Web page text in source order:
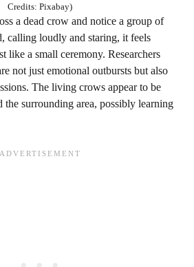
Credits: Pixabay)
a dead crow and notice a group of
calling loudly and staring, it feels
like a small ceremony. Researchers
not just emotional outbursts but also
The living crows appear to be
the surrounding area, possibly learning